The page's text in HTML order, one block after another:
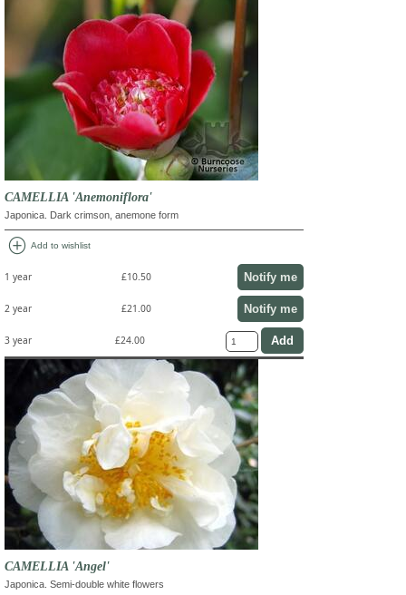
CAMELLIA 'Anemoniflora'
Japonica. Dark crimson, anemone form
add_circle Add to wishlist
1 year £10.50 Notify me
2 year £21.00 Notify me
3 year £24.00
CAMELLIA 'Angel'
Japonica. Semi-double white flowers